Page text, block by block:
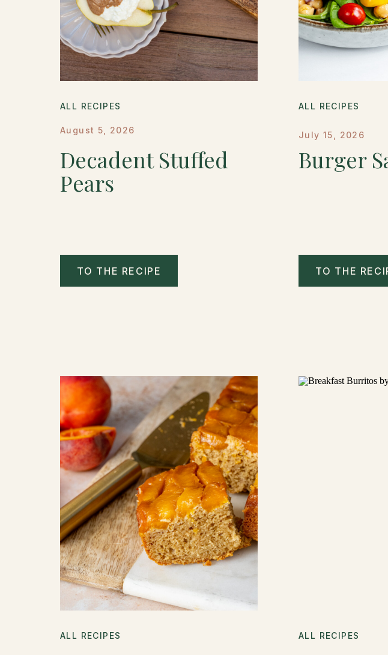
ALL RECIPES
August 5, 2026
Decadent Stuffed
Pears
TO THE RECIPE
ALL RECIPES
July 15, 2026
Burger
TO THE
ALL RECIPES ALL RECIPES